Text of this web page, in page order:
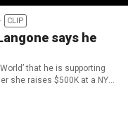
CLIP
says he
that he is supporting
she raises $500K at a NYC